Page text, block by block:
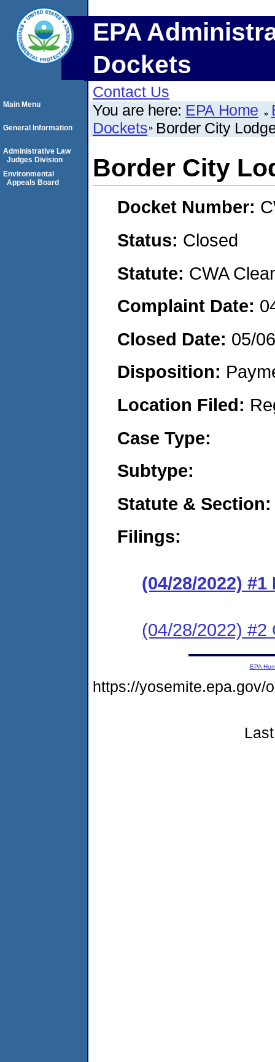
EPA
Dockets
Contact Us
You are here: EPA Home
Dockets Border City
Border City
Docket Number:
Status: Closed
Statute: CWA
Complaint Date:
Closed Date: 05/
Disposition:
Location Filed:
Case Type:
Subtype:
Statute & Section:
Filings:
(04/28/2022)
(04/28/2022) #2
Main Menu
General Information
Administrative Law
Judges Division
Environmental
Appeals Board
EPA
https://yosemite.epa.gov/